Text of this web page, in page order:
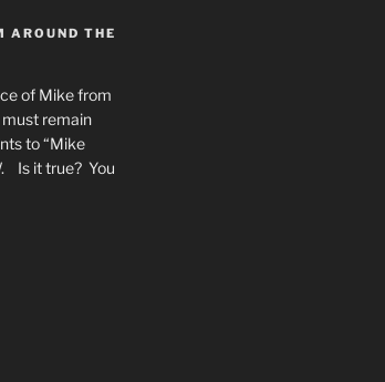
AROUND THE
of Mike from
remain
to “Mike
Is it true? You